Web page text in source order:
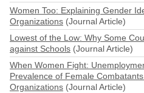
Women Too: Explaining Gender
Organizations (Journal Article)
Lowest of the Low: Why Some
against Schools (Journal Article)
When Women Fight:
Prevalence of Female
Organizations (Journal Article)